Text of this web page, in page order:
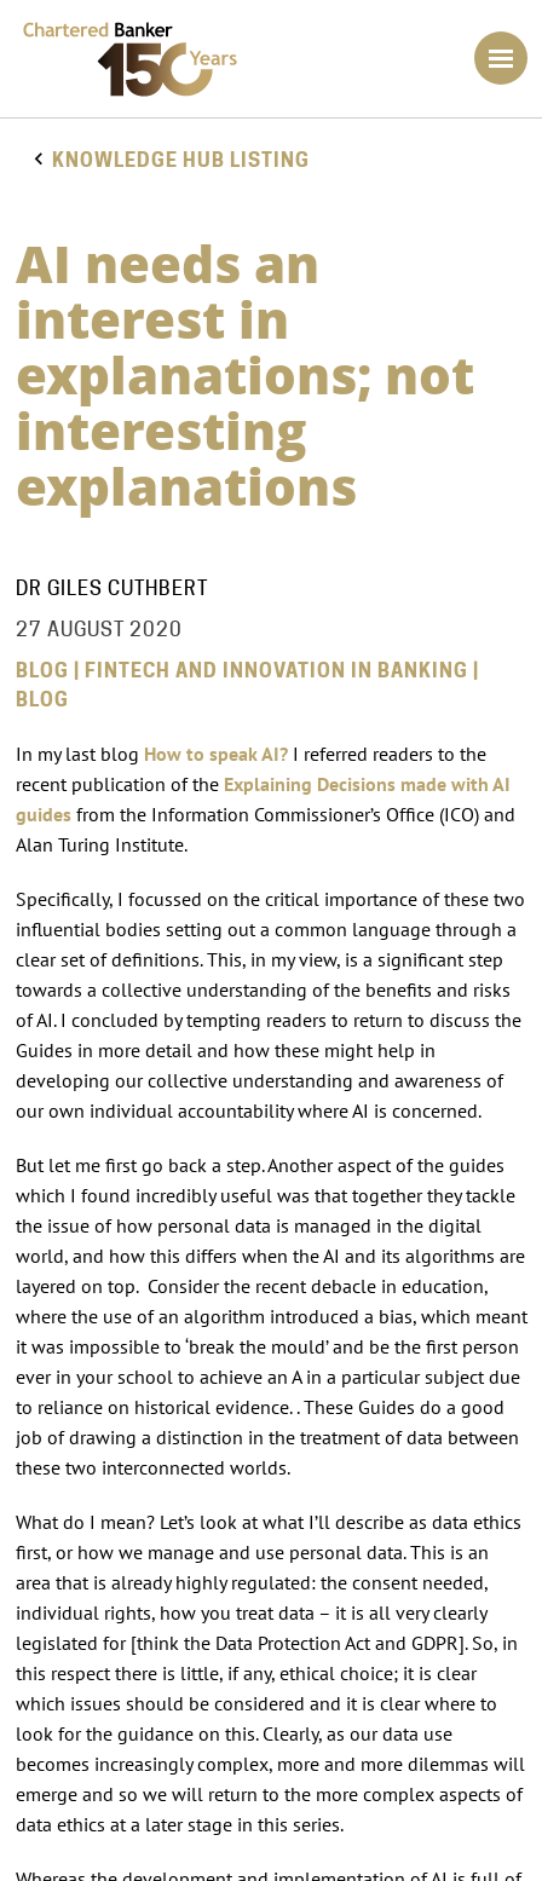
KNOWLEDGE HUB LISTING
AI needs an
interest in
explanations; not
interesting
explanations
DR GILES CUTHBERT
27 AUGUST 2020
BLOG | FINTECH AND INNOVATION IN BANKING |
BLOG
In my last blog How to speak AI?I referred readers to the
recent publication of the Explaining Decisions made with AI
guidesfrom the Information Commissioner’s Office (ICO) and
Alan Turing Institute.
Specifically, I focussed on the critical importance of these two
influential bodies setting out a common language through a
clear set of definitions. This, in my view, is a significant step
towards a collective understanding of the benefits and risks
of AI. I concluded by tempting readers to return to discuss the
Guides in more detail and how these might help in
developing our collective understanding and awareness of
our own individual accountability where AI is concerned.
But let me first go back a step. Another aspect of the guides
which I found incredibly useful was that together they tackle
the issue of how personal data is managed in the digital
world, and how this differs when the AI and its algorithms are
layered on top. Consider the recent debacle in education,
where the use of an algorithm introduced a bias, which meant
it was impossible to ‘break the mould’ and be the first person
ever in your school to achieve an A in a particular subject due
to reliance on historical evidence. . These Guides do a good
job of drawing a distinction in the treatment of data between
these two interconnected worlds.
What do I mean? Let’s look at what I’ll describe as data ethics
first, or how we manage and use personal data. This is an
area that is already highly regulated: the consent needed,
individual rights, how you treat data – it is all very clearly
legislated for [think the Data Protection Act and GDPR]. So, in
this respect there is little, if any, ethical choice; it is clear
which issues should be considered and it is clear where to
look for the guidance on this. Clearly, as our data use
becomes increasingly complex, more and more dilemmas will
emerge and so we will return to the more complex aspects of
data ethics at a later stage in this series.